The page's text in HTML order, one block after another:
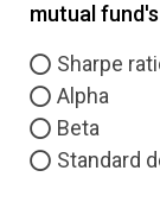
mutual
Sharpe
Alpha
Beta
Standard